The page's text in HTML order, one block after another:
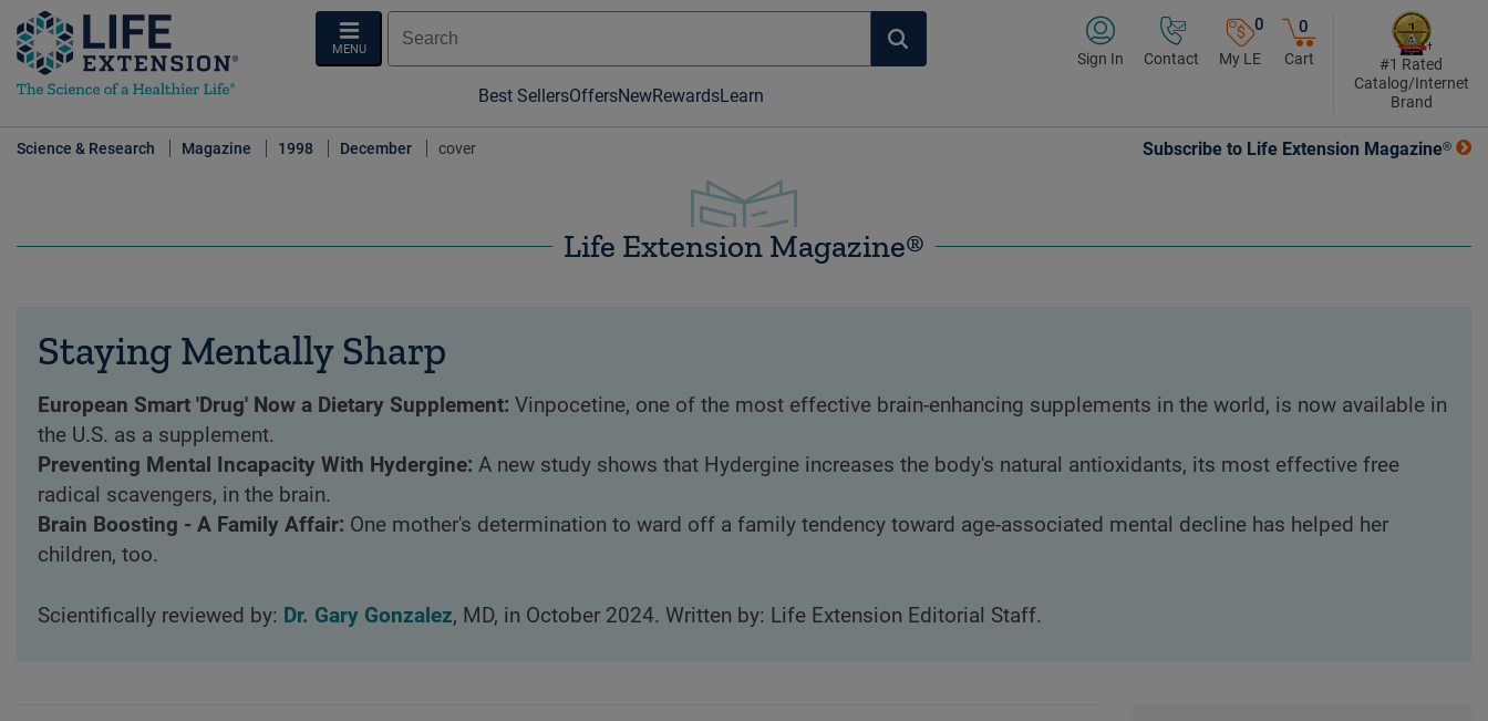
MENU
Best SellersOffersNewRewardsLearn
Sign In Contact
0
My LE
0
Cart
#1 Rated
Catalog/Internet
Brand
Science & Research Magazine 1998 December cover Subscribe to Life Extension Magazine®
Life Extension Magazine®
Staying Mentally Sharp
European Smart 'Drug' Now a Dietary Supplement: Vinpocetine, one of the most effective brain-enhancing supplements in the world, is now available in
the U.S. as a supplement.
Preventing Mental Incapacity With Hydergine: A new study shows that Hydergine increases the body's natural antioxidants, its most effective free
radical scavengers, in the brain.
Brain Boosting - A Family Affair: One mother's determination to ward off a family tendency toward age-associated mental decline has helped her
children, too.
Scientifically reviewed by: Dr. Gary Gonzalez, MD, in October 2024. Written by: Life Extension Editorial Staff.